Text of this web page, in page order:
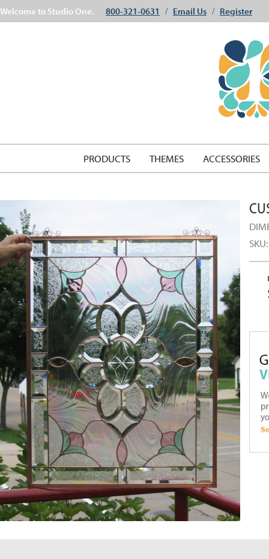
Welcome to Studio One. 800-321-0631 / Email Us / Register
PRODUCTS THEMES ACCESSORIES
SKU: